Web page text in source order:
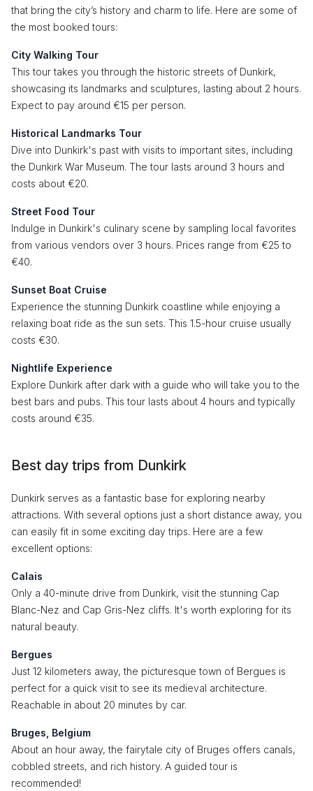
that bring the city’s history and charm to life. Here are some of
the most booked tours:
City Walking Tour
This tour takes you through the historic streets of Dunkirk,
showcasing its landmarks and sculptures, lasting about 2 hours.
Expect to pay around €15 per person.
Historical Landmarks Tour
Dive into Dunkirk's past with visits to important sites, including
the Dunkirk War Museum. The tour lasts around 3 hours and
costs about €20.
Street Food Tour
Indulge in Dunkirk's culinary scene by sampling local favorites
from various vendors over 3 hours. Prices range from €25 to
€40.
Sunset Boat Cruise
Experience the stunning Dunkirk coastline while enjoying a
relaxing boat ride as the sun sets. This 1.5-hour cruise usually
costs €30.
Nightlife Experience
Explore Dunkirk after dark with a guide who will take you to the
best bars and pubs. This tour lasts about 4 hours and typically
costs around €35.
Best day trips from Dunkirk
Dunkirk serves as a fantastic base for exploring nearby
attractions. With several options just a short distance away, you
can easily fit in some exciting day trips. Here are a few
excellent options:
Calais
Only a 40-minute drive from Dunkirk, visit the stunning Cap
Blanc-Nez and Cap Gris-Nez cliffs. It's worth exploring for its
natural beauty.
Bergues
Just 12 kilometers away, the picturesque town of Bergues is
perfect for a quick visit to see its medieval architecture.
Reachable in about 20 minutes by car.
Bruges, Belgium
About an hour away, the fairytale city of Bruges offers canals,
cobbled streets, and rich history. A guided tour is
recommended!